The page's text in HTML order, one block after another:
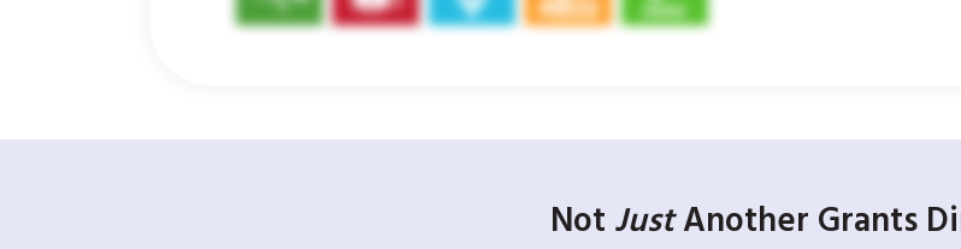
Not JustAnother Grants